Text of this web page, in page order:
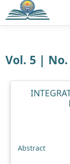
Vol. 5 | No.
Abstract